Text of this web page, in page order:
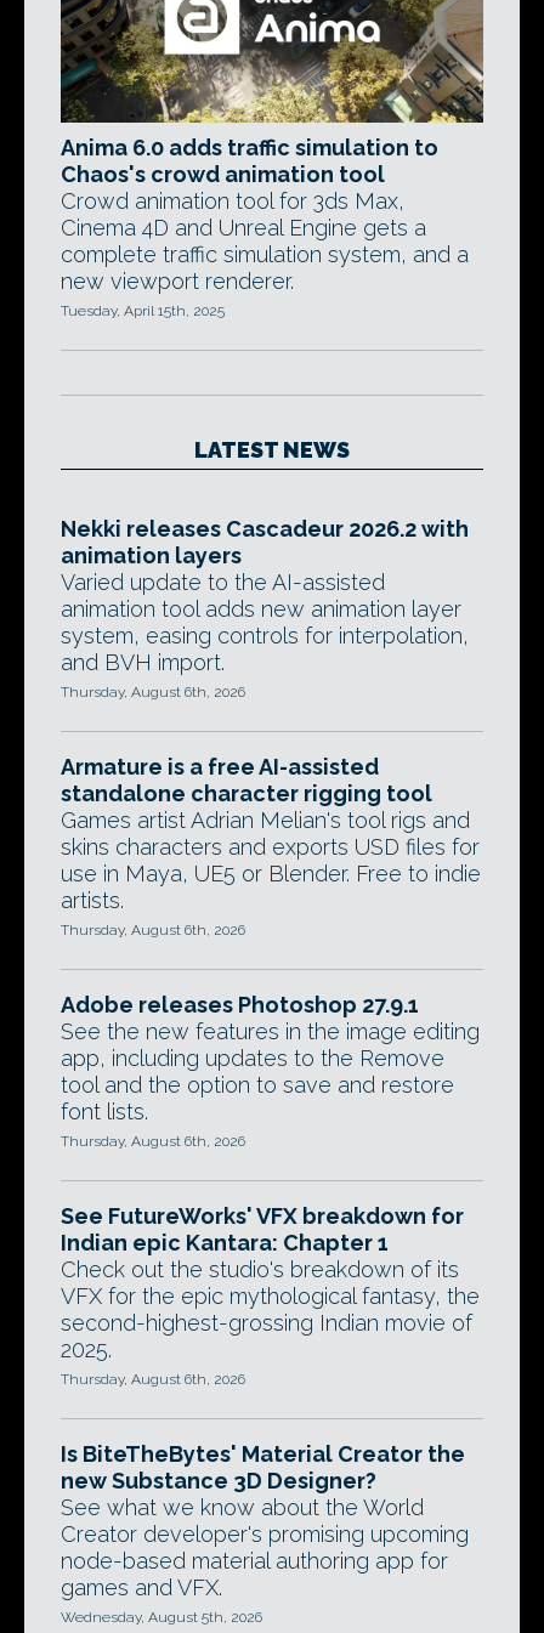
Anima 6.0 adds traffic simulation to
Chaos's crowd animation tool
Crowd animation tool for 3ds Max,
Cinema 4D and Unreal Engine gets a
complete traffic simulation system, and a
new viewport renderer.
Tuesday, April 15th, 2025
LATEST NEWS
Nekki releases Cascadeur 2026.2 with
animation layers
Varied update to the AI-assisted
animation tool adds new animation layer
system, easing controls for interpolation,
and BVH import.
Thursday, August 6th, 2026
Armature is a free AI-assisted
standalone character rigging tool
Games artist Adrian Melian's tool rigs and
skins characters and exports USD files for
use in Maya, UE5 or Blender. Free to indie
artists.
Thursday, August 6th, 2026
Adobe releases Photoshop 27.9.1
See the new features in the image editing
app, including updates to the Remove
tool and the option to save and restore
font lists.
Thursday, August 6th, 2026
See FutureWorks' VFX breakdown for
Indian epic Kantara: Chapter 1
Check out the studio's breakdown of its
VFX for the epic mythological fantasy, the
second-highest-grossing Indian movie of
2025.
Thursday, August 6th, 2026
Is BiteTheBytes' Material Creator the
new Substance 3D Designer?
See what we know about the World
Creator developer's promising upcoming
node-based material authoring app for
games and VFX.
Wednesday, August 5th, 2026